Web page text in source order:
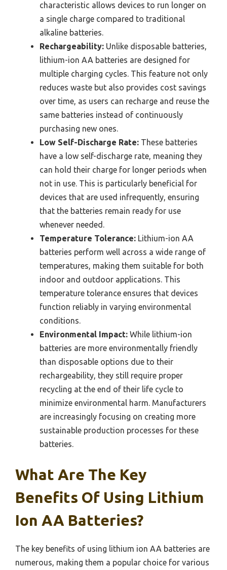
characteristic allows devices to run longer on
a single charge compared to traditional
alkaline batteries.
Rechargeability: Unlike disposable batteries,
lithium-ion AA batteries are designed for
multiple charging cycles. This feature not only
reduces waste but also provides cost savings
over time, as users can recharge and reuse the
same batteries instead of continuously
purchasing new ones.
Low Self-Discharge Rate: These batteries
have a low self-discharge rate, meaning they
can hold their charge for longer periods when
not in use. This is particularly beneficial for
devices that are used infrequently, ensuring
that the batteries remain ready for use
whenever needed.
Temperature Tolerance: Lithium-ion AA
batteries perform well across a wide range of
temperatures, making them suitable for both
indoor and outdoor applications. This
temperature tolerance ensures that devices
function reliably in varying environmental
conditions.
Environmental Impact: While lithium-ion
batteries are more environmentally friendly
than disposable options due to their
rechargeability, they still require proper
recycling at the end of their life cycle to
minimize environmental harm. Manufacturers
are increasingly focusing on creating more
sustainable production processes for these
batteries.
What Are The Key
Benefits Of Using Lithium
Ion AA Batteries?
The key benefits of using lithium ion AA batteries are
numerous, making them a popular choice for various